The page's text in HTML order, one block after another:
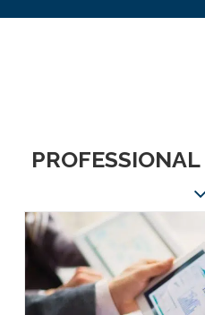
PROFESSIONAL